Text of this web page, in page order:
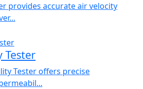
provides accurate air velocity
Tester
Tester offers precise